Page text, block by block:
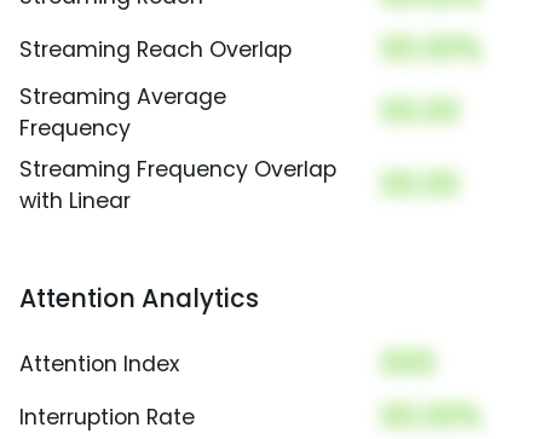
Streaming Reach Overlap 00.00%
Streaming Average
Frequency
00.00
Streaming Frequency Overlap
with Linear
00.00
Attention Analytics
Attention Index 000
Interruption Rate 00.00%